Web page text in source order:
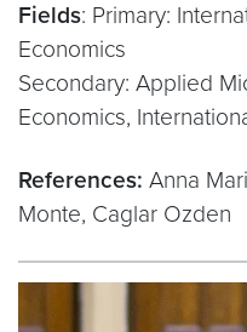
Fields: Primary:
Economics
Secondary: Applied
Economics,
References: Anna
Monte, Caglar Ozden